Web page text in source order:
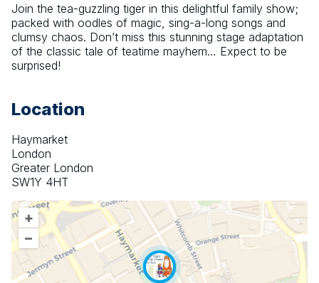
Join the tea-guzzling tiger in this delightful family show;
packed with oodles of magic, sing-a-long songs and
clumsy chaos. Don’t miss this stunning stage adaptation
of the classic tale of teatime mayhem… Expect to be
surprised!
Location
Haymarket
London
Greater London
SW1Y 4HT
+
–